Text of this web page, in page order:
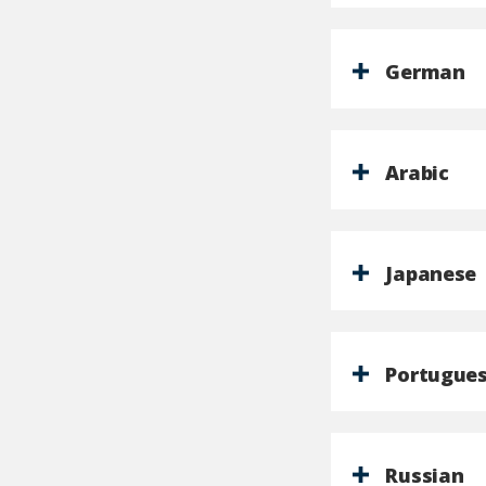
German
Arabic
Japanese
Russian